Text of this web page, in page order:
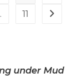
11
under Mud